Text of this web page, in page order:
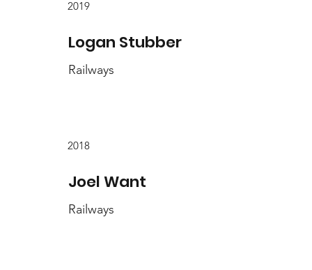
2019
Logan Stubber
Railways
2018
Joel Want
Railways